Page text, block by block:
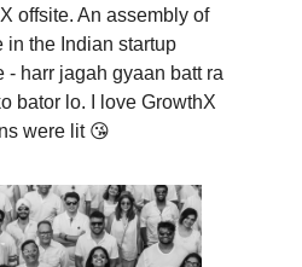
offsite. An assembly of
in the Indian startup
- harr jagah gyaan batt ra
bator lo. I love GrowthX
were lit 😘